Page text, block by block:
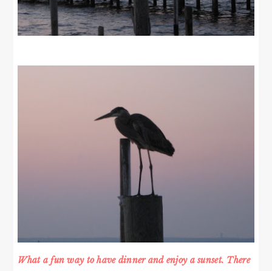
What a fun way to have dinner and enjoy a sunset. There